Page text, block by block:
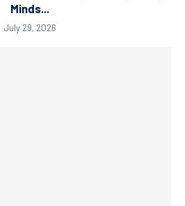
Minds...
July 29, 2026